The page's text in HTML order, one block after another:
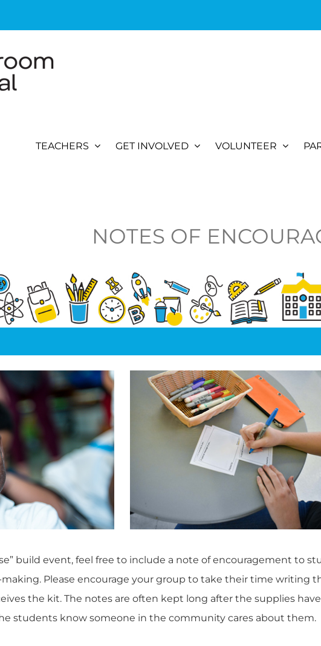
TEACHERS GET INVOLVED VOLUNTEER
NOTES OF
build event, feel free to include a note of encouragement to
Please encourage your group to take their time writing
the kit. The notes are often kept long after the supplies
students know someone in the community cares about them.